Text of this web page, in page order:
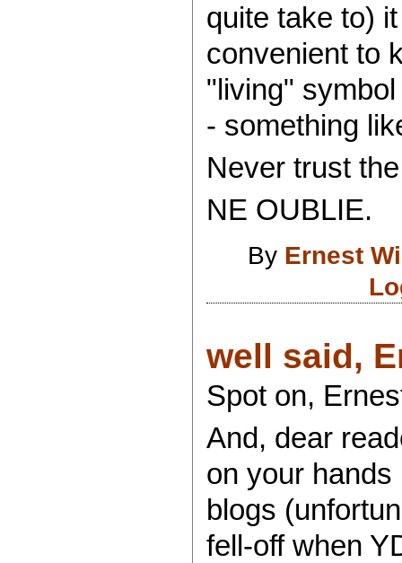
quite take to)
convenient to
"living"
- something
Never trust
NE OUBLIE.
By Ernest
well said,
Spot on,
And, dear
on your
blogs
fell-off when